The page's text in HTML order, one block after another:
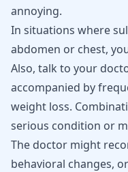
annoying.
In situations where
abdomen or chest,
Also, talk to your
accompanied by
weight loss.
serious condition or
The doctor might
behavioral changes,